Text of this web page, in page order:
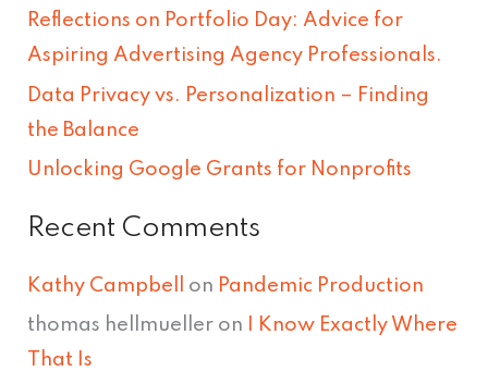
o
r
:
Reflections on Portfolio Day: Advice for
Aspiring Advertising Agency Professionals.
Data Privacy vs. Personalization – Finding
the Balance
Unlocking Google Grants for Nonprofits
Recent Comments
Kathy Campbell on Pandemic Production
thomas hellmueller on
I Know Exactly Where
That Is